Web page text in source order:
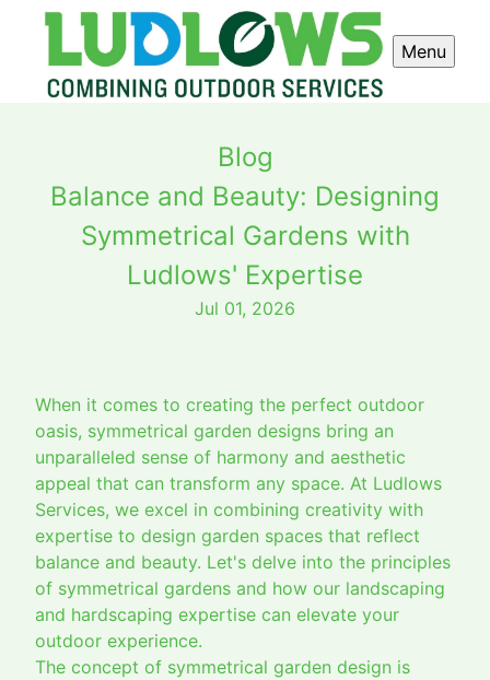
Menu
Blog
Balance and Beauty: Designing
Symmetrical Gardens with
Ludlows' Expertise
Jul 01, 2026
When it comes to creating the perfect outdoor
oasis, symmetrical garden designs bring an
unparalleled sense of harmony and aesthetic
appeal that can transform any space. At Ludlows
Services, we excel in combining creativity with
expertise to design garden spaces that reflect
balance and beauty. Let's delve into the principles
of symmetrical gardens and how our landscaping
and hardscaping expertise can elevate your
outdoor experience.
The concept of symmetrical garden design is